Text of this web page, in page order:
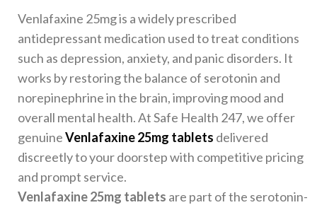
Venlafaxine 25mg is a widely prescribed
antidepressant medication used to treat conditions
such as depression, anxiety, and panic disorders. It
works by restoring the balance of serotonin and
norepinephrine in the brain, improving mood and
overall mental health. At Safe Health 247, we offer
genuineVenlafaxine 25mg tablets delivered
discreetly to your doorstep with competitive pricing
and prompt service.
Venlafaxine 25mg tablets are part of the serotonin-